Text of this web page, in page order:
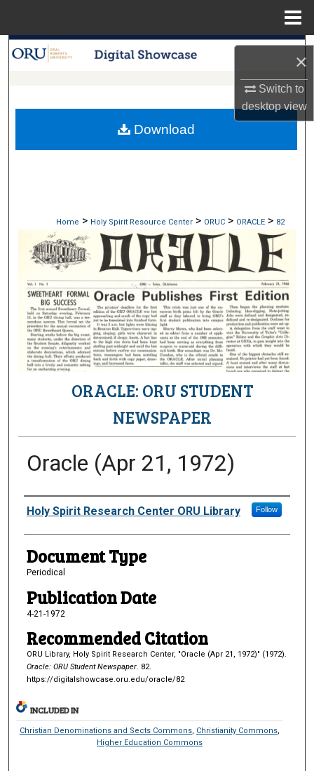
×
Switch to
desktopview
Search
My Account
Home > Holy Spirit Resource Center > ORUC > ORACLE > 82
ORACLE: ORU STUDENT
NEWSPAPER
Oracle (Apr 21, 1972)
Authors
Holy Spirit Research Center ORU Library Follow
Document Type
Periodical
Publication Date
4-21-1972
Recommended Citation
ORU Library, Holy Spirit Research Center, "Oracle (Apr 21, 1972)" (1972).
Oracle: ORU Student Newspaper. 82.
https://digitalshowcase.oru.edu/oracle/82
Download
INCLUDED IN
Christian Denominations and Sects Commons, Christianity Commons,
Higher Education Commons